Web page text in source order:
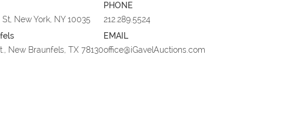
St, New York, NY 10035
New Braunfels, TX 78130
PHONE
212.289.5524
EMAIL
office@iGavelAuctions.com